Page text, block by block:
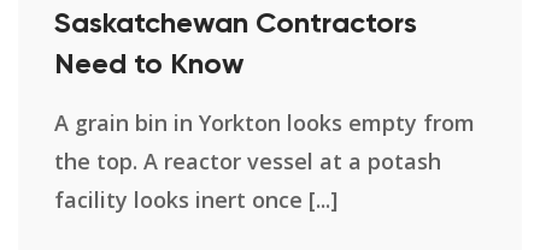
Saskatchewan Contractors
Need to Know
A grain bin in Yorkton looks empty from
the top. A reactor vessel at a potash
facility looks inert once [...]